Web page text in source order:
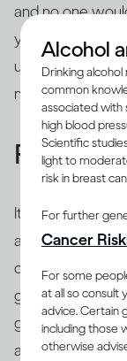
and no one
you felt nervous
up having a
memory and
Focus
It's common to
anxious, such
drink, preparing
going to say
give the
avoid – you
Alcohol
Drinking
common
associated with
high blood
Scientific
light to
risk in breast
For further
Cancer
For some
at all so consult
advice. Certain
including those
otherwise